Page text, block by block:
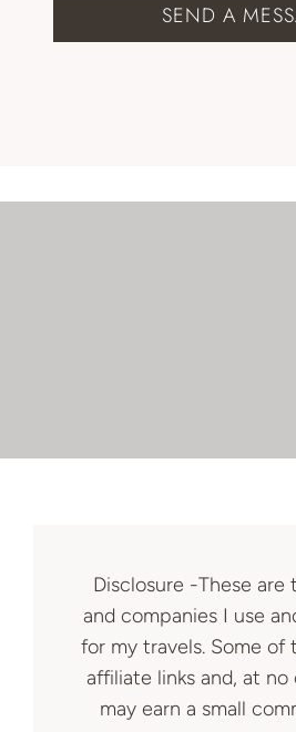
SEND A
Disclosure -These are
and companies I use
for my travels. Some of
affiliate links and, at
may earn a small